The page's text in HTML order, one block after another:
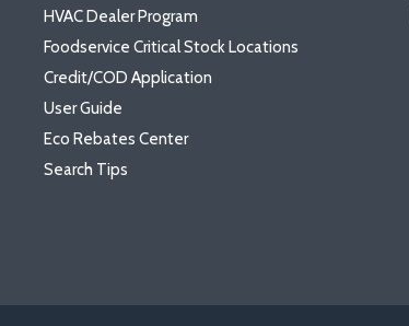
HVAC Dealer Program
Foodservice Critical Stock Locations
Credit/COD Application
User Guide
Eco Rebates Center
Search Tips